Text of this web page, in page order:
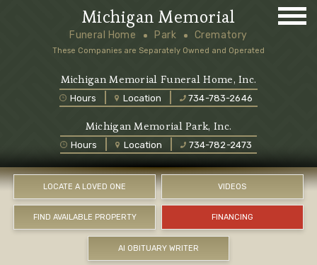
LOCATE A LOVED ONE VIDEOS
FIND AVAILABLE PROPERTY FINANCING
AI OBITUARY WRITER
Michigan Memorial Funeral Home, Inc.
Hours Location 734-783-2646
Michigan Memorial
Funeral Home Park Crematory
These Companies are Separately Owned and Operated
Michigan Memorial Park, Inc.
Hours Location 734-782-2473